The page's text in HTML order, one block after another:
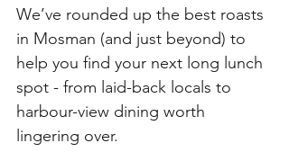
We’ve rounded up the best roasts
in Mosman (and just beyond) to
help you find your next long lunch
spot - from laid-back locals to
harbour-view dining worth
lingering over.